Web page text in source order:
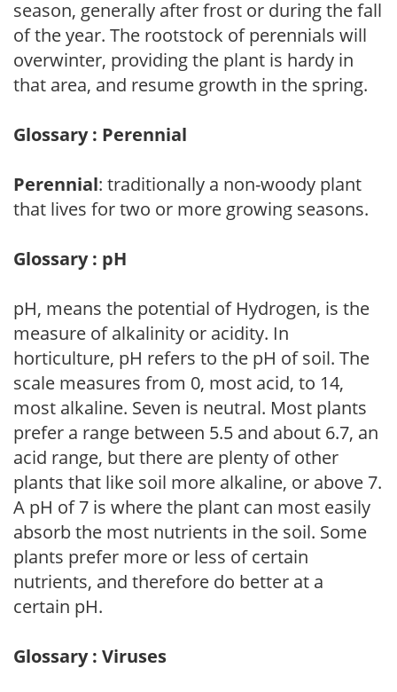
season, generally after frost or during the fall
of the year. The rootstock of perennials will
overwinter, providing the plant is hardy in
that area, and resume growth in the spring.
Glossary : Perennial
Perennial: traditionally a non-woody plant
that lives for two or more growing seasons.
Glossary : pH
pH, means the potential of Hydrogen, is the
measure of alkalinity or acidity. In
horticulture, pH refers to the pH of soil. The
scale measures from 0, most acid, to 14,
most alkaline. Seven is neutral. Most plants
prefer a range between 5.5 and about 6.7, an
acid range, but there are plenty of other
plants that like soil more alkaline, or above 7.
A pH of 7 is where the plant can most easily
absorb the most nutrients in the soil. Some
plants prefer more or less of certain
nutrients, and therefore do better at a
certain pH.
Glossary : Viruses